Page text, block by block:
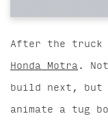
After the truck
Honda Motra.
build next, but
animate a tug